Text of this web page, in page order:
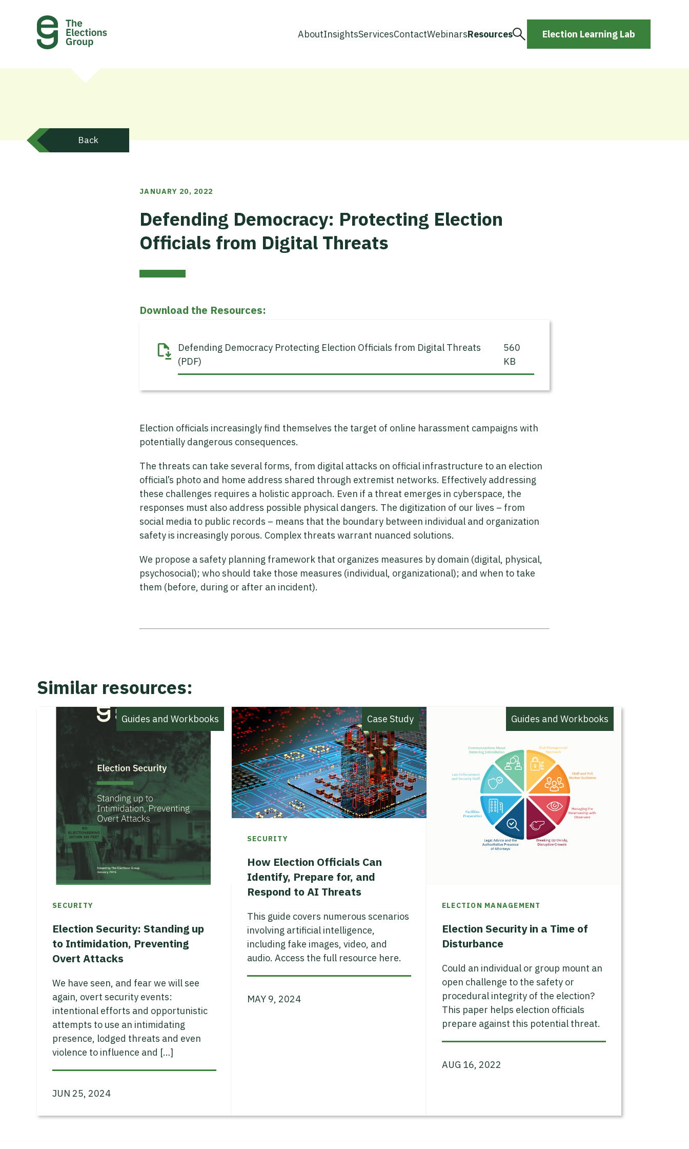
AboutInsightsServicesContactWebinarsResources Election Learning Lab
Back
JANUARY 20, 2022
Defending Democracy: Protecting Election
Officials from Digital Threats
Download the Resources:
Defending Democracy Protecting Election Officials from Digital Threats
(PDF)
560
KB
Election officials increasingly find themselves the target of online harassment campaigns with
potentially dangerous consequences.
The threats can take several forms, from digital attacks on official infrastructure to an election
official’s photo and home address shared through extremist networks. Effectively addressing
these challenges requires a holistic approach. Even if a threat emerges in cyberspace, the
responses must also address possible physical dangers. The digitization of our lives – from
social media to public records – means that the boundary between individual and organization
safety is increasingly porous. Complex threats warrant nuanced solutions.
We propose a safety planning framework that organizes measures by domain (digital, physical,
psychosocial); who should take those measures (individual, organizational); and when to take
them (before, during or after an incident).
Similar resources:
Guides and Workbooks
SECURITY
Election Security: Standing up
to Intimidation, Preventing
Overt Attacks
We have seen, and fear we will see
again, overt security events:
intentional efforts and opportunistic
attempts to use an intimidating
presence, lodged threats and even
violence to influence and […]
JUN 25, 2024
Case Study
SECURITY
How Election Officials Can
Identify, Prepare for, and
Respond to AI Threats
This guide covers numerous scenarios
involving artificial intelligence,
including fake images, video, and
audio. Access the full resource here.
MAY 9, 2024
Guides and Workbooks
ELECTION MANAGEMENT
Election Security in a Time of
Disturbance
Could an individual or group mount an
open challenge to the safety or
procedural integrity of the election?
This paper helps election officials
prepare against this potential threat.
AUG 16, 2022